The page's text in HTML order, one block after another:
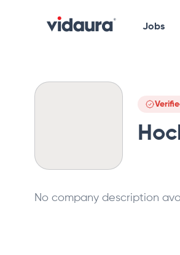
Jobs
No company description